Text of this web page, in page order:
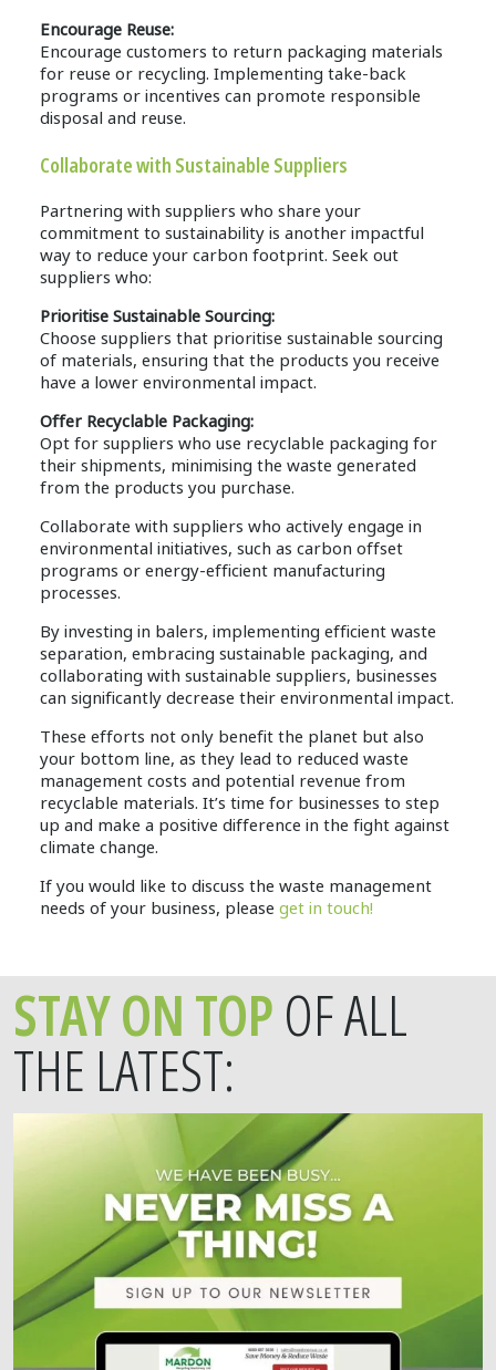
Encourage Reuse:
Encourage customers to return packaging materials
for reuse or recycling. Implementing take-back
programs or incentives can promote responsible
disposal and reuse.
Collaborate with Sustainable Suppliers
Partnering with suppliers who share your
commitment to sustainability is another impactful
way to reduce your carbon footprint. Seek out
suppliers who:
Prioritise Sustainable Sourcing:
Choose suppliers that prioritise sustainable sourcing
of materials, ensuring that the products you receive
have a lower environmental impact.
Offer Recyclable Packaging:
Opt for suppliers who use recyclable packaging for
their shipments, minimising the waste generated
from the products you purchase.
Collaborate with suppliers who actively engage in
environmental initiatives, such as carbon offset
programs or energy-efficient manufacturing
processes.
By investing in balers, implementing efficient waste
separation, embracing sustainable packaging, and
collaborating with sustainable suppliers, businesses
can significantly decrease their environmental impact.
These efforts not only benefit the planet but also
your bottom line, as they lead to reduced waste
management costs and potential revenue from
recyclable materials. It’s time for businesses to step
up and make a positive difference in the fight against
climate change.
If you would like to discuss the waste management
needs of your business, please get in touch!
STAY ON TOPOF ALL
THE LATEST: